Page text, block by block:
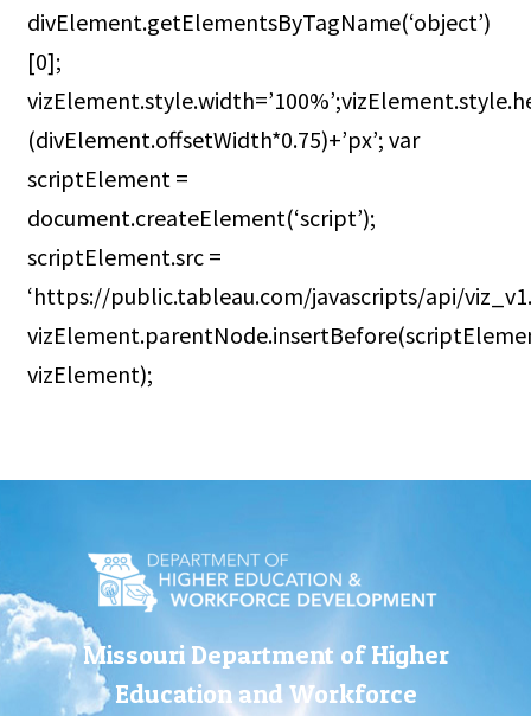
divElement.getElementsByTagName(‘object’)
[0];
(divElement.offsetWidth*0.75)+’px’; var
scriptElement =
document.createElement(‘script’);
scriptElement.src =
‘https://public.tableau.com/javascripts/api/
vizElement);
Missouri Department of Higher
Education and Workforce